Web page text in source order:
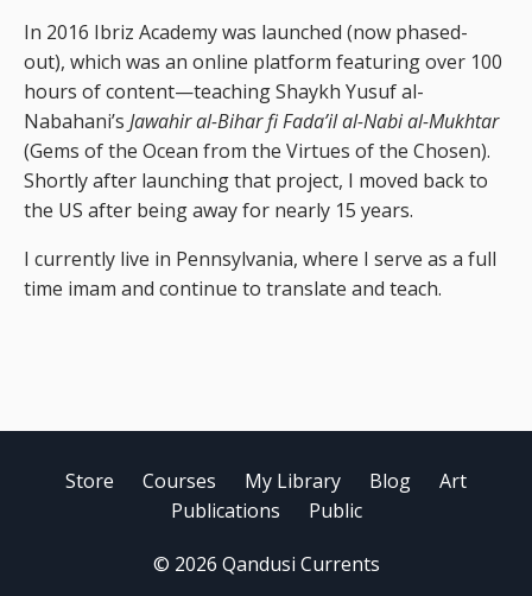
In 2016 Ibriz Academy was launched (now phased-
out), which was an online platform featuring over 100
hours of content—teaching Shaykh Yusuf al-
Nabahani’s Jawahir al-Bihar fi Fada’il al-Nabi al-Mukhtar
(Gems of the Ocean from the Virtues of the Chosen).
Shortly after launching that project, I moved back to
the US after being away for nearly 15 years.
I currently live in Pennsylvania, where I serve as a full
time imam and continue to translate and teach.
Store Courses My Library Blog
Art
Publications
Public
© 2026 Qandusi Currents